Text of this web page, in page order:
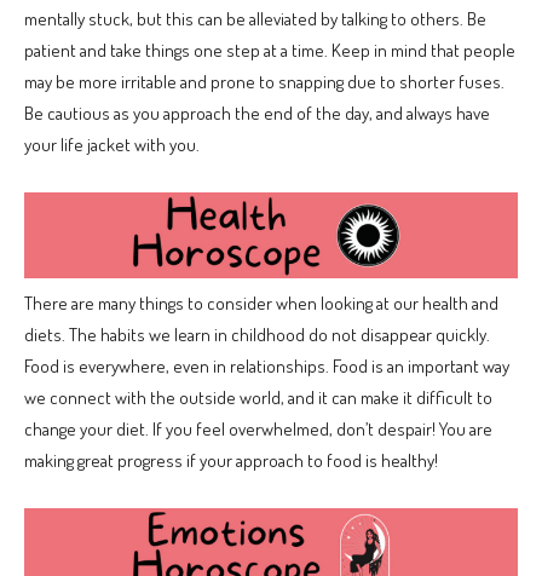
mentally stuck, but this can be alleviated by talking to others. Be
patient and take things one step at a time. Keep in mind that people
may be more irritable and prone to snapping due to shorter fuses.
Be cautious as you approach the end of the day, and always have
your life jacket with you.
There are many things to consider when looking at our health and
diets. The habits we learn in childhood do not disappear quickly.
Food is everywhere, even in relationships. Food is an important way
we connect with the outside world, and it can make it difficult to
change your diet. If you feel overwhelmed, don’t despair! You are
making great progress if your approach to food is healthy!